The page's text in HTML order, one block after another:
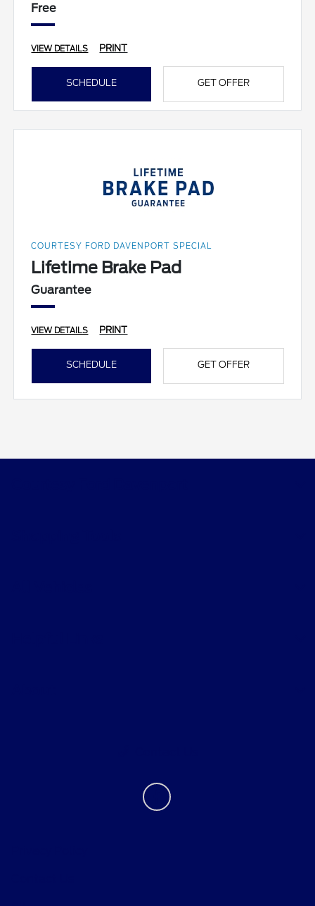
Free
VIEW DETAILS PRINT
SCHEDULE GET OFFER
COURTESY FORD DAVENPORT SPECIAL
Lifetime Brake Pad
Guarantee
VIEW DETAILS PRINT
SCHEDULE GET OFFER